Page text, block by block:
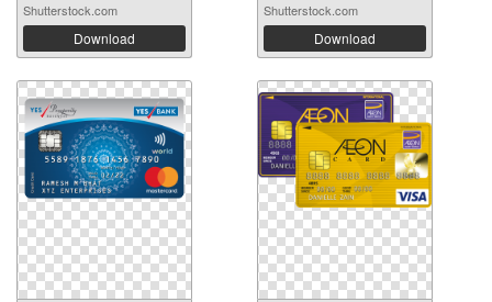
Shutterstock.com
Download
Shutterstock.com
Download